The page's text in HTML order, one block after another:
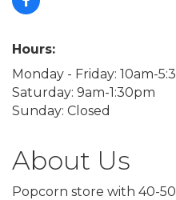
Hours:
Monday - Friday: 10am-
Saturday: 9am-1:30pm
Sunday: Closed
About Us
Popcorn store with 40-